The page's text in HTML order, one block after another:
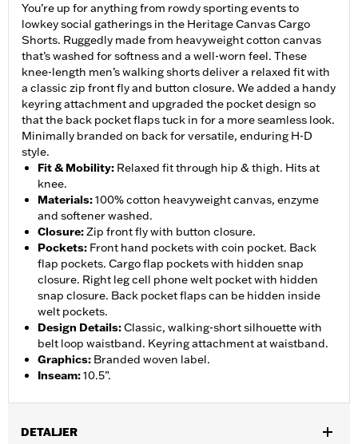
You’re up for anything from rowdy sporting events to
lowkey social gatherings in the Heritage Canvas Cargo
Shorts. Ruggedly made from heavyweight cotton canvas
that’s washed for softness and a well-worn feel. These
knee-length men’s walking shorts deliver a relaxed fit with
a classic zip front fly and button closure. We added a handy
keyring attachment and upgraded the pocket design so
that the back pocket flaps tuck in for a more seamless look.
Minimally branded on back for versatile, enduring H-D
style.
Fit & Mobility: Relaxed fit through hip & thigh. Hits at
knee.
Materials:100% cotton heavyweight canvas, enzyme
and softener washed.
Closure:Zip front fly with button closure.
Pockets: Front hand pockets with coin pocket. Back
flap pockets. Cargo flap pockets with hidden snap
closure. Right leg cell phone welt pocket with hidden
snap closure. Back pocket flaps can be hidden inside
welt pockets.
Design Details:Classic, walking-short silhouette with
belt loop waistband. Keyring attachment at waistband.
Graphics: Branded woven label.
Inseam:10.5”.
DETALJER